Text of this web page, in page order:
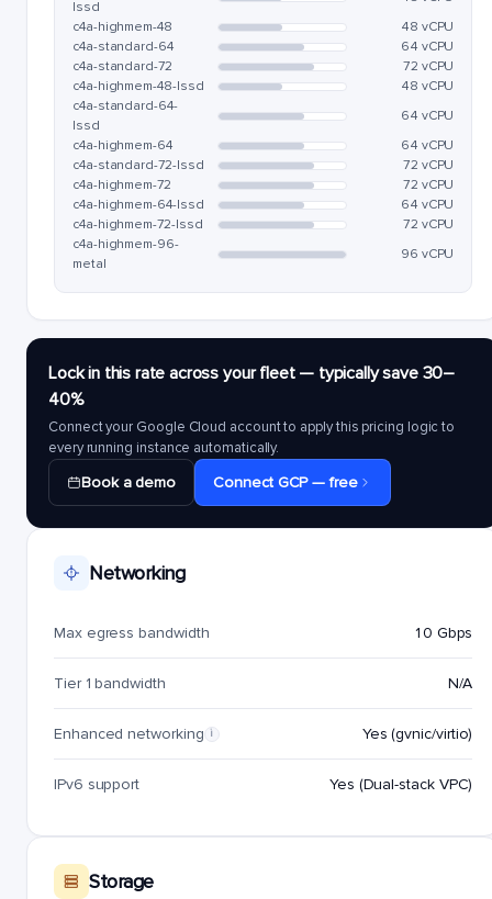
lssd
c4a-highmem-48
48 vCPU
c4a-standard-64
64 vCPU
c4a-standard-72
72 vCPU
c4a-highmem-48-lssd
48 vCPU
c4a-standard-64-
lssd
64 vCPU
c4a-highmem-64
64 vCPU
c4a-standard-72-lssd
72 vCPU
c4a-highmem-72
72 vCPU
c4a-highmem-64-lssd
64 vCPU
c4a-highmem-72-lssd
72 vCPU
c4a-highmem-96-
metal
96 vCPU
Lock in this rate across your fleet — typically save 30–
40%
Connect your Google Cloud account to apply this pricing logic to
every running instance automatically.
Book a demo Connect GCP — free
Networking
Max egress bandwidth 10 Gbps
Tier 1 bandwidth N/A
Enhanced networking i Yes (gvnic/virtio)
IPv6 support Yes (Dual-stack VPC)
Storage